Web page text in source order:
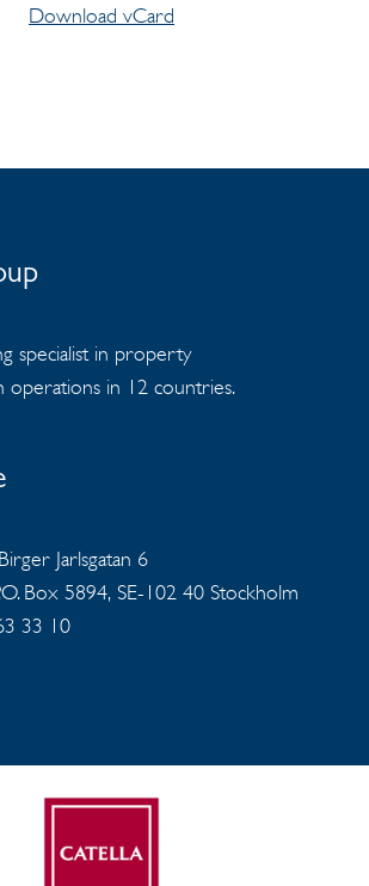
Download vCard
specialist in property
operations in 12 countries.
Jarlsgatan 6
Box 5894, SE-102 40 Stockholm
33 10